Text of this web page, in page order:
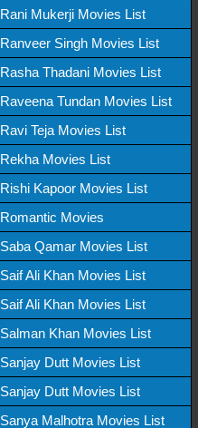
Rani Mukerji Movies List
Ranveer Singh Movies List
Rasha Thadani Movies List
Raveena Tundan Movies List
Ravi Teja Movies List
Rekha Movies List
Rishi Kapoor Movies List
Romantic Movies
Saba Qamar Movies List
Saif Ali Khan Movies List
Saif Ali Khan Movies List
Salman Khan Movies List
Sanjay Dutt Movies List
Sanjay Dutt Movies List
Sanya Malhotra Movies List